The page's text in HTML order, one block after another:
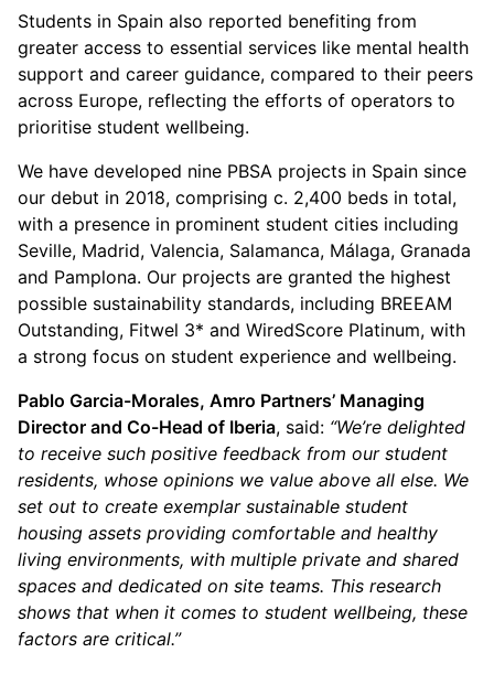
Students in Spain also reported benefiting from
greater access to essential services like mental health
support and career guidance, compared to their peers
across Europe, reflecting the efforts of operators to
prioritise student wellbeing.
We have developed nine PBSA projects in Spain since
our debut in 2018, comprising c. 2,400 beds in total,
with a presence in prominent student cities including
Seville, Madrid, Valencia, Salamanca, Málaga, Granada
and Pamplona. Our projects are granted the highest
possible sustainability standards, including BREEAM
Outstanding, Fitwel 3* and WiredScore Platinum, with
a strong focus on student experience and wellbeing.
Pablo Garcia-Morales, Amro Partners’ Managing
Director and Co-Head of Iberia, said: “We’re delighted
to receive such positive feedback from our student
residents, whose opinions we value above all else. We
set out to create exemplar sustainable student
housing assets providing comfortable and healthy
living environments, with multiple private and shared
spaces and dedicated on site teams. This research
shows that when it comes to student wellbeing, these
factors are critical.”